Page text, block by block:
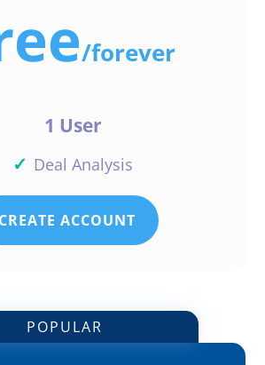
/forever
1 User
✓ Deal Analysis
CREATE ACCOUNT
POPULAR